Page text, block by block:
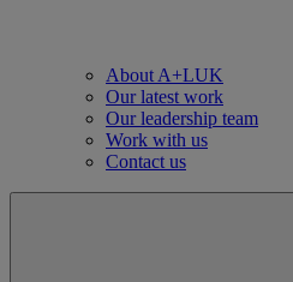
About A+LUK
Our latest work
Our leadership team
Work with us
Contact us